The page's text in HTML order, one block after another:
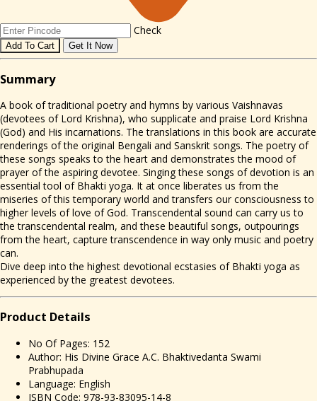
Check
Add To Cart Get It Now
Summary
A book of traditional poetry and hymns by various Vaishnavas
(devotees of Lord Krishna), who supplicate and praise Lord Krishna
(God) and His incarnations. The translations in this book are accurate
renderings of the original Bengali and Sanskrit songs. The poetry of
these songs speaks to the heart and demonstrates the mood of
prayer of the aspiring devotee. Singing these songs of devotion is an
essential tool of Bhakti yoga. It at once liberates us from the
miseries of this temporary world and transfers our consciousness to
higher levels of love of God. Transcendental sound can carry us to
the transcendental realm, and these beautiful songs, outpourings
from the heart, capture transcendence in way only music and poetry
can.
Dive deep into the highest devotional ecstasies of Bhakti yoga as
experienced by the greatest devotees.
Product Details
No Of Pages: 152
Author: His Divine Grace A.C. Bhaktivedanta Swami
Prabhupada
Language: English
ISBN Code: 978-93-83095-14-8